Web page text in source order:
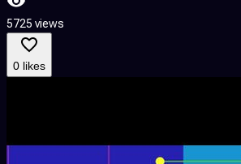
5725 views
0 likes